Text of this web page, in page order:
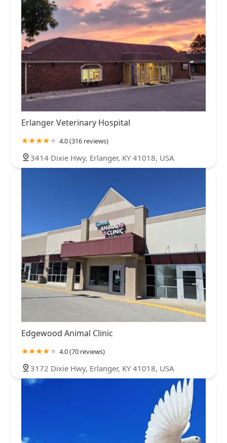
Erlanger Veterinary Hospital
4.0 (316 reviews)
3414 Dixie Hwy, Erlanger, KY 41018, USA
Edgewood Animal Clinic
4.0 (70 reviews)
3172 Dixie Hwy, Erlanger, KY 41018, USA